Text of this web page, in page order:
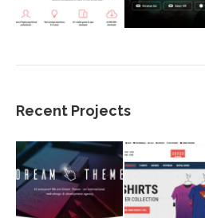
Recent Projects